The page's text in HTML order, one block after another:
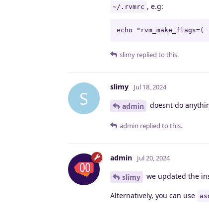
~/.rvmrc , e.g:
echo
slimy replied to this.
S
slimy Jul 18, 2024
admin doesnt do
admin replied to this.
admin Jul 20, 2024
slimy we updated the
Alternatively, you can use